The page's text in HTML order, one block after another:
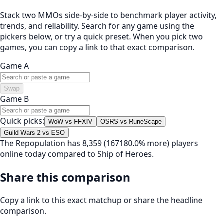
Stack two MMOs side-by-side to benchmark player activity,
trends, and reliability. Search for any game using the
pickers below, or try a quick preset. When you pick two
games, you can copy a link to that exact comparison.
Game A
Swap
Game B
Quick picks: WoW vs FFXIV
OSRS vs RuneScape
Guild Wars 2 vs ESO
The Repopulation has 8,359 (167180.0% more) players
online today compared to Ship of Heroes.
Share this comparison
Copy a link to this exact matchup or share the headline
comparison.